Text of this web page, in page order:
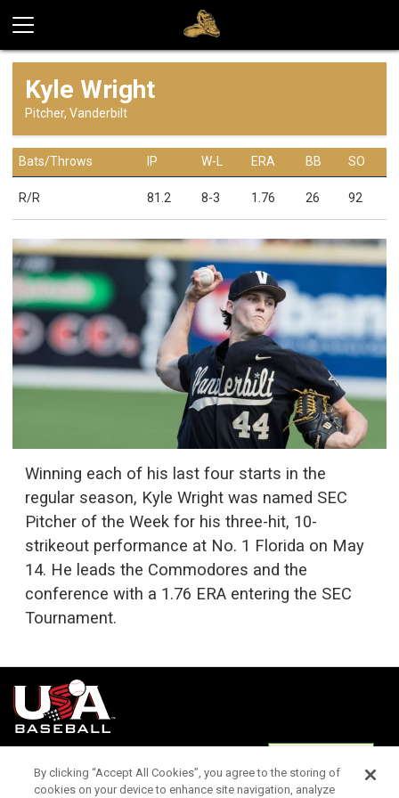
Kyle Wright
Pitcher, Vanderbilt
Bats/Throws IP W-L ERA BB SO
R/R 81.2 8-3 1.76 26 92
Winning each of his last four starts in the
regular season, Kyle Wright was named SEC
Pitcher of the Week for his three-hit, 10-
strikeout performance at No. 1 Florida on May
14. He leads the Commodores and the
conference with a 1.76 ERA entering the SEC
Tournament.
Policy
Services
Settings
By clicking “Accept All Cookies”, you agree to the storing of
cookies on your device to enhance site navigation, analyze